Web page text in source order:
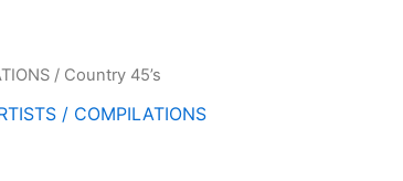
/ Country 45’s
/ COMPILATIONS